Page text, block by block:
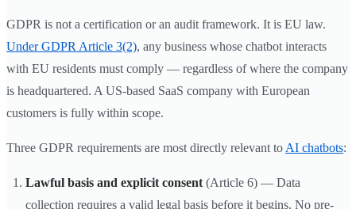
GDPR is not a certification or an audit framework. It is EU law.
Under GDPR Article 3(2), any business whose chatbot interacts
with EU residents must comply — regardless of where the company
is headquartered. A US-based SaaS company with European
customers is fully within scope.
Three GDPR requirements are most directly relevant to AI chatbots:
Lawful basis and explicit consent (Article 6) — Data
collection requires a valid legal basis before it begins. No pre-